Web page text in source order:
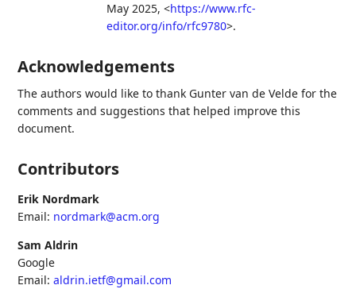
May 2025,<https://www.rfc-
editor.org/info/rfc9780>.
Acknowledgements
The authors would like to thank Gunter van de Velde for the
comments and suggestions that helped improve this
document.
Contributors
Erik Nordmark
Email: nordmark@acm.org
Sam Aldrin
Google
Email: aldrin.ietf@gmail.com